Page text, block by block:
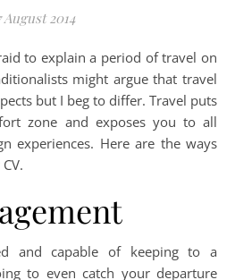
August 2014
might argue that travel
but I beg to differ. Travel puts
zone and exposes you to all
experiences. Here are the ways
and capable of keeping to a
to even catch your departure